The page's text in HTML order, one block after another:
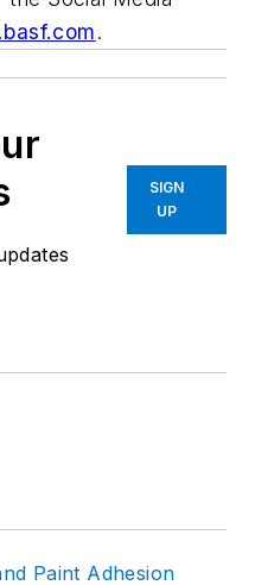
.
SIGN
UP